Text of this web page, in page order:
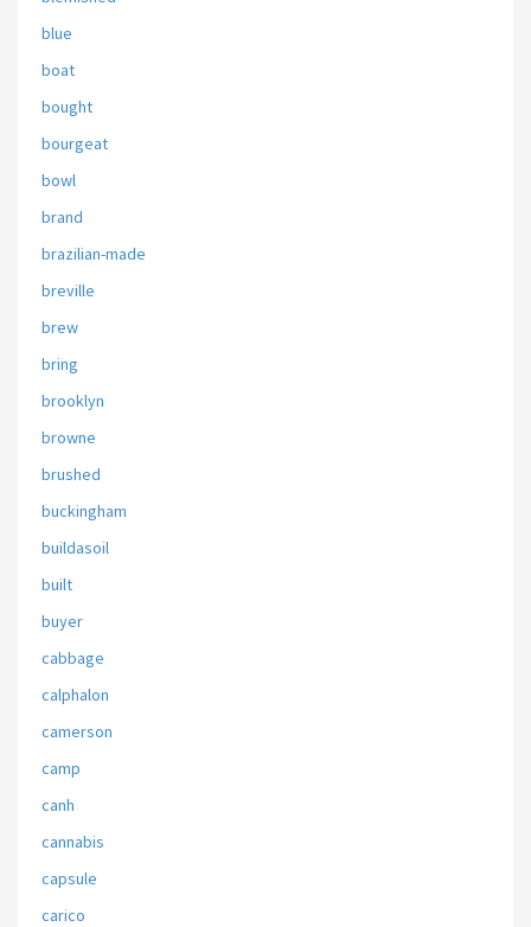
blue
boat
bought
bourgeat
bowl
brand
brazilian-made
breville
brew
bring
brooklyn
browne
brushed
buckingham
buildasoil
built
buyer
cabbage
calphalon
camerson
camp
canh
cannabis
capsule
carico